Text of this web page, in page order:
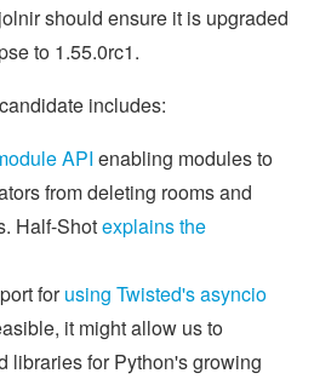
should ensure it is upgraded
to 1.55.0rc1.
includes:
API enabling modules to
from deleting rooms and
Half-Shotexplains the
forusing Twisted's asyncio
it might allow us to
libraries for Python's growing